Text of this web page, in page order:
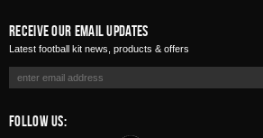
Receive Our Email Updates
Latest football kit news, products & offers
Follow Us: